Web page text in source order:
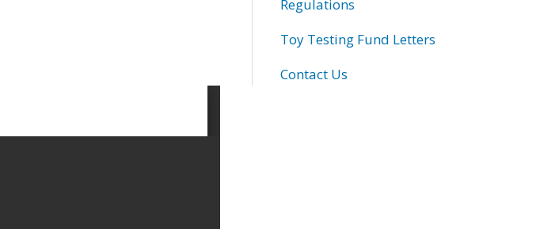
Regulations
Toy Testing Fund Letters
Contact Us